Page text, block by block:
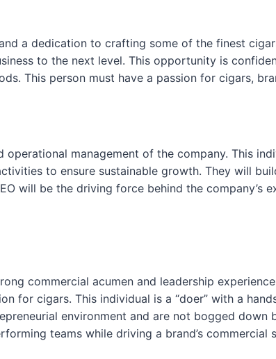
a dedication to crafting some of the finest
to the next level. This opportunity is
This person must have a passion for cigars,
management of the company. This
to ensure sustainable growth. They will
will be the driving force behind the company’s
commercial acumen and leadership
for cigars. This individual is a “doer” with a
environment and are not bogged
teams while driving a brand’s commercial